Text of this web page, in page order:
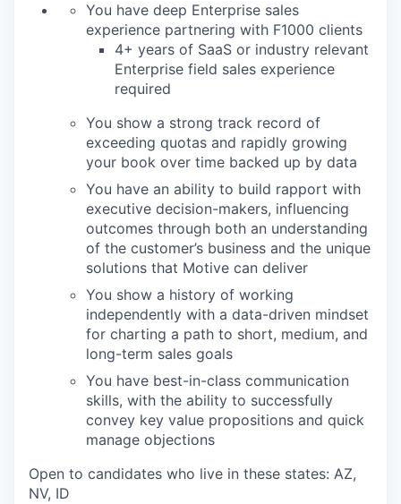
You have deep Enterprise sales
experience partnering with F1000 clients
4+ years of SaaS or industry relevant
Enterprise field sales experience
required
You show a strong track record of
exceeding quotas and rapidly growing
your book over time backed up by data
You have an ability to build rapport with
executive decision-makers, influencing
outcomes through both an understanding
of the customer’s business and the unique
solutions that Motive can deliver
You show a history of working
independently with a data-driven mindset
for charting a path to short, medium, and
long-term sales goals
You have best-in-class communication
skills, with the ability to successfully
convey key value propositions and quick
manage objections
Open to candidates who live in these states: AZ,
NV, ID